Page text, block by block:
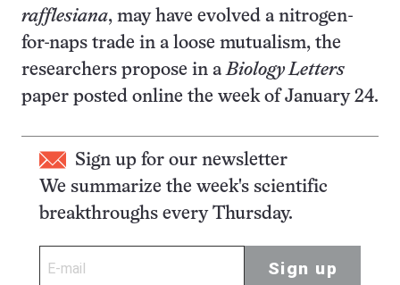
rafflesiana, may have evolved a nitrogen-
for-naps trade in a loose mutualism, the
researchers propose in aBiology Letters
paper posted online the week of January 24.
Sign up for our newsletter
We summarize the week's scientific
breakthroughs every Thursday.
Sign up